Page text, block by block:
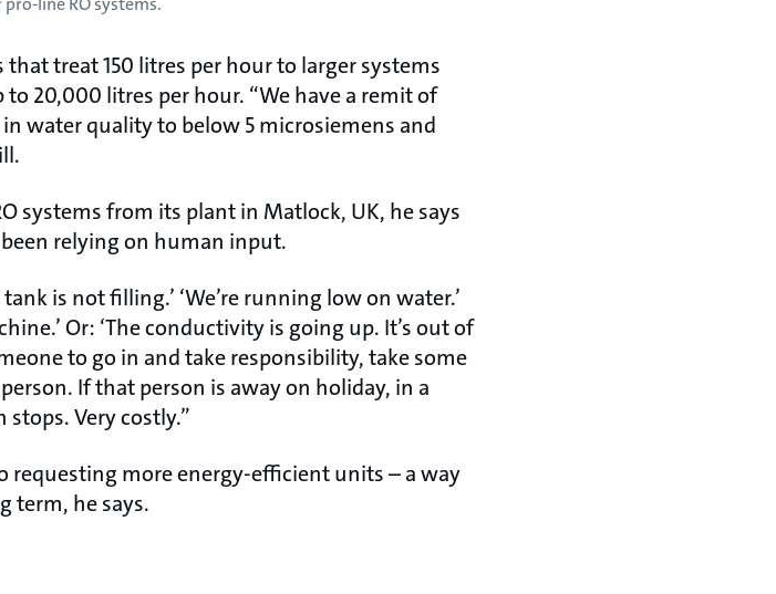
treat 150 litres per hour to larger systems
20,000 litres per hour. “We have a remit of
water quality to below 5 microsiemens and
systems from its plant in Matlock, UK, he says
relying on human input.
is not filling.’ ‘We’re running low on water.’
Or: ‘The conductivity is going up. It’s out of
to go in and take responsibility, take some
If that person is away on holiday, in a
Very costly.”
requesting more energy-efficient units – a way
term, he says.